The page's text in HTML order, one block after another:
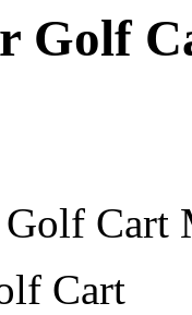
Golf
Golf Cart
Cart